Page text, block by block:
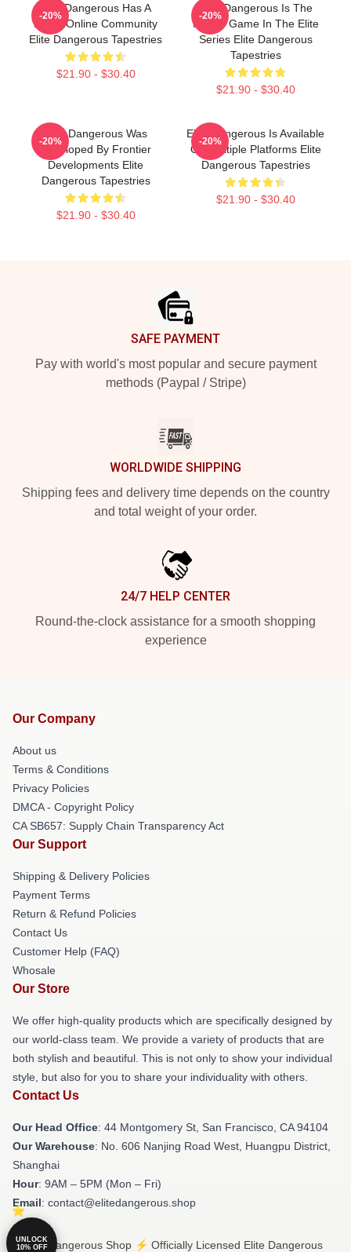
Elite Dangerous Has A
Large Online Community
Elite Dangerous Tapestries
$21.90 - $30.40
-20%
Elite Dangerous Is The
Fourth Game In The Elite
Series Elite Dangerous
Tapestries
$21.90 - $30.40
-20%
Elite Dangerous Was
Developed By Frontier
Developments Elite
Dangerous Tapestries
$21.90 - $30.40
-20%
Elite Dangerous Is Available
On Multiple Platforms Elite
Dangerous Tapestries
$21.90 - $30.40
-20%
SAFE PAYMENT
Pay with world's most popular and secure payment
methods (Paypal / Stripe)
WORLDWIDE SHIPPING
Shipping fees and delivery time depends on the country
and total weight of your order.
24/7 HELP CENTER
Round-the-clock assistance for a smooth shopping
experience
Our Company
About us
Terms & Conditions
Privacy Policies
DMCA - Copyright Policy
CA SB657: Supply Chain Transparency Act
Our Support
Shipping & Delivery Policies
Payment Terms
Return & Refund Policies
Contact Us
Customer Help (FAQ)
Whosale
Our Store
We offer high-quality products which are specifically designed by
our world-class team. We provide a variety of products that are
both stylish and beautiful. This is not only to show your individual
style, but also for you to share your individuality with others.
Contact Us
Our Head Office: 44 Montgomery St, San Francisco, CA 94104
Our Warehouse: No. 606 Nanjing Road West, Huangpu District,
Shanghai
Hour: 9AM – 5PM (Mon – Fri)
Email: contact@elitedangerous.shop
© Elite Dangerous Shop ⚡️ Officially Licensed Elite Dangerous
UNLOCK
10% OFF